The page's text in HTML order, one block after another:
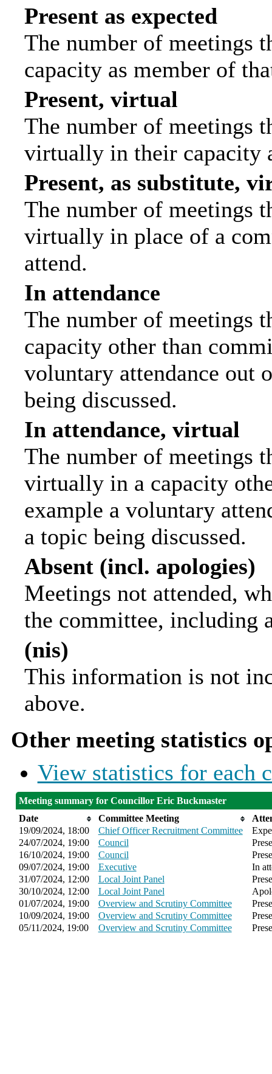
Present as expected
The number of meetings
capacity as member of
Present, virtual
The number of meetings
virtually in their capacity
Present, as substitute,
The number of meetings
virtually in place of a
attend.
In attendance
The number of meetings
capacity other than
voluntary attendance out
being discussed.
In attendance, virtual
The number of meetings
virtually in a capacity
example a voluntary
a topic being discussed.
Absent (incl. apologies)
Meetings not attended,
the committee, including
(nis)
This information is not
above.
Other meeting statistics
View statistics for each
Meeting summary for Councillor Eric Buckmaster
Date
Committee Meeting
19/09/2024, 18:00
Chief Officer Recruitment Committee
24/07/2024, 19:00
Council
16/10/2024, 19:00
Council
09/07/2024, 19:00
Executive
In
31/07/2024, 12:00
Local Joint Panel
30/10/2024, 12:00
Local Joint Panel
01/07/2024, 19:00
Overview and Scrutiny Committee
10/09/2024, 19:00
Overview and Scrutiny Committee
05/11/2024, 19:00
Overview and Scrutiny Committee